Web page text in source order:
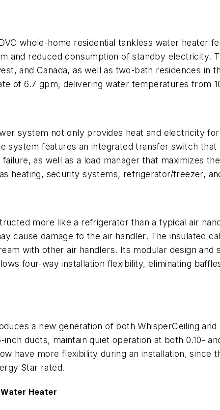
whole-home residential tankless water heater
and reduced consumption of standby electricity.
and Canada, as well as two-bath residences in
of 6.7 gpm, delivering water temperatures from
system not only provides heat and electricity
system features an integrated transfer switch
as well as a load manager that maximizes
heating, security systems, refrigerator/freezer,
more like a refrigerator than a typical air
cause damage to the air handler. The insulated
with other air handlers. Its modular design
four-way installation flexibility, eliminating
a new generation of both WhisperCeiling
ducts, maintain quiet operation at both 0.10-
have more flexibility during an installation, since
Star rated.
Heater